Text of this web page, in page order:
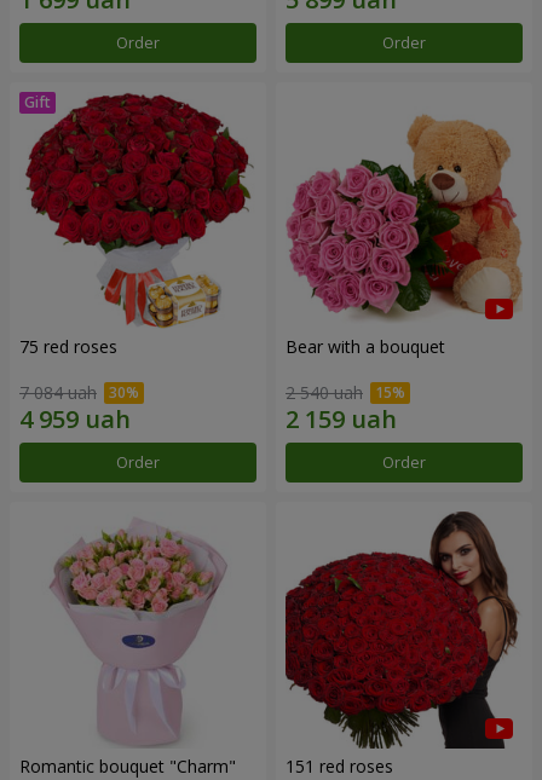
Order Order
75 red roses
7 084 uah
Order
Bear with a bouquet
2 540 uah
Order
Romantic bouquet "Charm" 151 red roses